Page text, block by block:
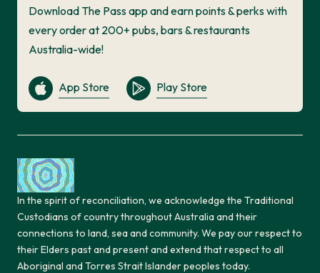
Download The Pass app and earn points & perks with
every order at 200+ pubs, bars & restaurants
Australia-wide!
App Store Play Store
In the spirit of reconciliation, we acknowledge the Traditional
Custodians of country throughout Australia and their
connections to land, sea and community. We pay our respect to
their Elders past and present and extend that respect to all
Aboriginal and Torres Strait Islander peoples today.